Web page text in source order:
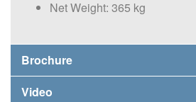
Net Weight: 365 kg
Brochure
Video